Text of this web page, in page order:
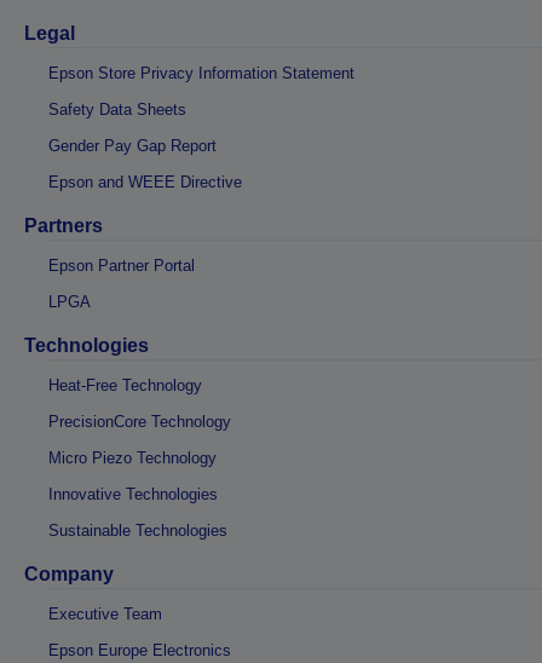
Legal
Epson Store Privacy Information Statement
Safety Data Sheets
Gender Pay Gap Report
Epson and WEEE Directive
Partners
Epson Partner Portal
LPGA
Technologies
Heat-Free Technology
PrecisionCore Technology
Micro Piezo Technology
Innovative Technologies
Sustainable Technologies
Company
Executive Team
Epson Europe Electronics